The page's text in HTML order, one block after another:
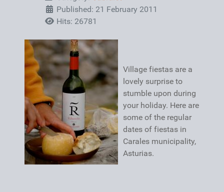
Published: 21 February 2011
Hits: 26781
Village fiestas are a
lovely surprise to
stumble upon during
your holiday. Here are
some of the regular
dates of fiestas in
Carales municipality,
Asturias.